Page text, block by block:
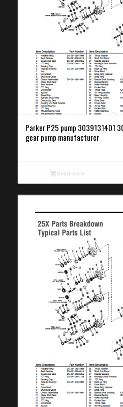
Parker P25 pump 3039131401
gear pump manufacturer
Read more